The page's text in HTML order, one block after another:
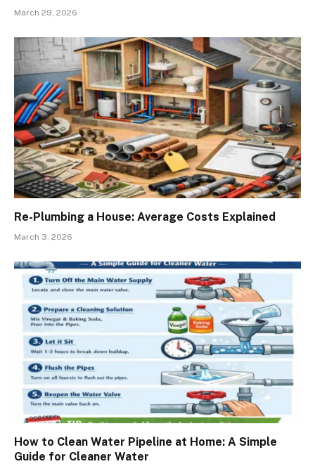
March 29, 2026
Re-Plumbing a House: Average Costs Explained
March 3, 2026
How to Clean Water Pipeline at Home: A Simple
Guide for Cleaner Water